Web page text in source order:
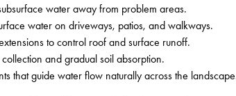
water away from problem areas.
water on driveways, patios, and walkways.
to control roof and surface runoff.
and gradual soil absorption.
that guide water flow naturally across the